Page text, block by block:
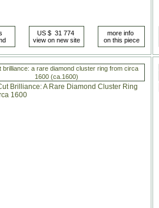
brilliance: a rare diamond cluster ring from circa
1600 (ca.1600)